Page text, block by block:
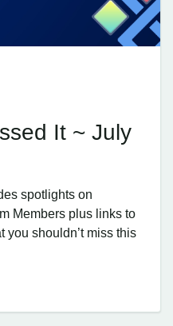
It ~ July
spotlights on
Members plus links to
you shouldn’t miss this